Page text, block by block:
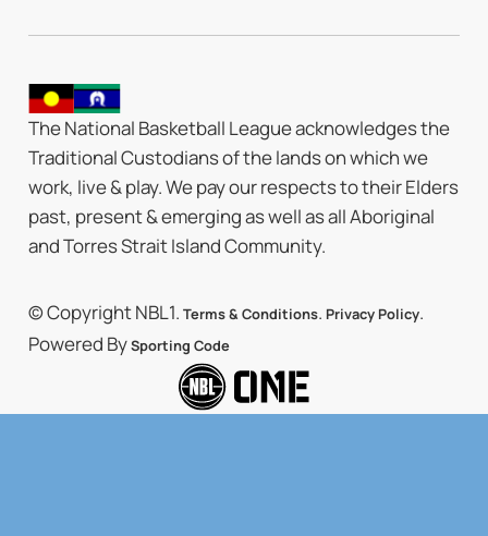
The National Basketball League acknowledges the
Traditional Custodians of the lands on which we
work, live & play. We pay our respects to their Elders
past, present & emerging as well as all Aboriginal
and Torres Strait Island Community.
© Copyright NBL1. Terms & Conditions. Privacy Policy.
Powered BySporting Code